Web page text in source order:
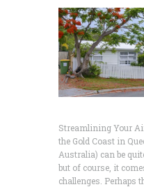
Streamlining Your
the Gold Coast in
Australia) can be
but of course, it
challenges. Perhaps